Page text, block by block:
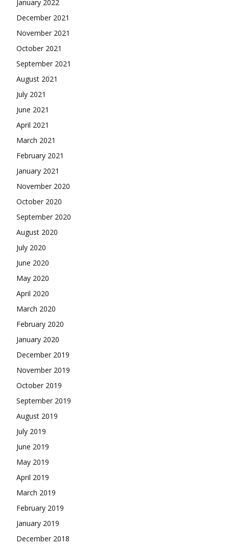
January 2022
December 2021
November 2021
October 2021
September 2021
August 2021
July 2021
June 2021
April 2021
March 2021
February 2021
January 2021
November 2020
October 2020
September 2020
August 2020
July 2020
June 2020
May 2020
April 2020
March 2020
February 2020
January 2020
December 2019
November 2019
October 2019
September 2019
August 2019
July 2019
June 2019
May 2019
April 2019
March 2019
February 2019
January 2019
December 2018